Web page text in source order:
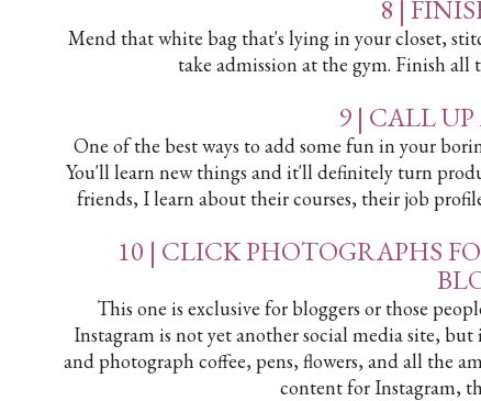
8 |
Mend that white bag that's lying in your closet,
take admission at the gym. Finish
9 | CALL
One of the best ways to add some fun in your
You'll learn new things and it'll definitely turn
friends, I learn about their courses, their job
10 | CLICK PHOTOGRAPHS
This one is exclusive for bloggers or those
Instagram is not yet another social media site,
and photograph coffee, pens, flowers, and all the
content for Instagram,